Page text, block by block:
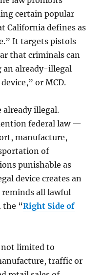
certain popular
California defines as
It targets pistols
that criminals can
an already-illegal
or MCD.
already illegal.
federal law —
manufacture,
of
punishable as
device creates an
reminds all lawful
the “Right Side of
not limited to
traffic or